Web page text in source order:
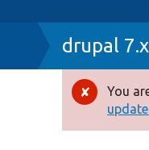
Breadcrumb
drupal 7.x
You